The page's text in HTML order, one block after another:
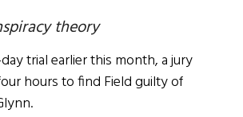
theory
trial earlier this month, a jury
hours to find Field guilty of